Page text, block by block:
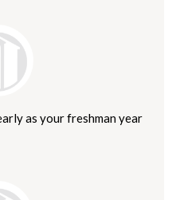
as your freshman year